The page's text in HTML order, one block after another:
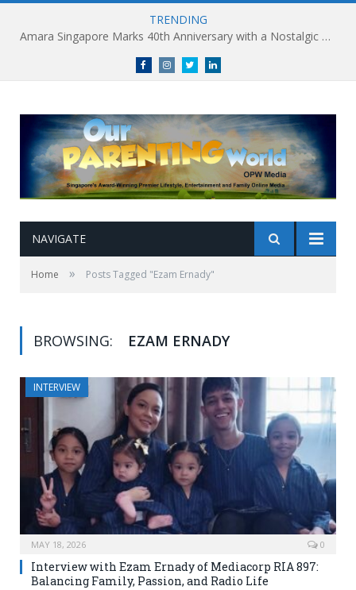
TRENDING
Amara Singapore Marks 40th Anniversary with a Nostalgic Celebration of Singapore’s Flavours This National Day
FacebookInstagramTwitterlinkedin
NAVIGATE
Home » Posts Tagged "Ezam Ernady"
BROWSING: EZAM ERNADY
INTERVIEW
MAY 18, 2026 0
Interview with Ezam Ernady of Mediacorp RIA 897:
Balancing Family, Passion, and Radio Life